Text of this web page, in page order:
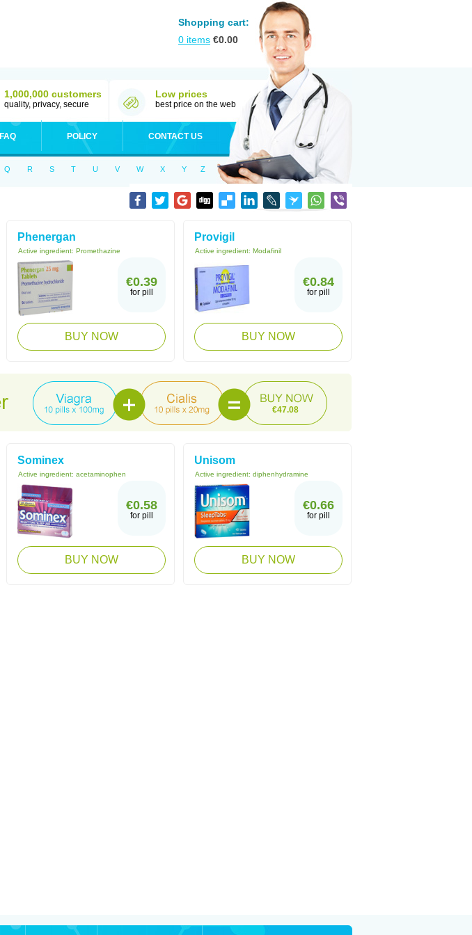
Shopping cart:
0 items €0.00
1,000,000 customers
quality, privacy, secure
Low prices
best price on the web
FAQ POLICY CONTACT US
Q R S T U V W X Y Z
Phenergan
Active ingredient: Promethazine
€0.39
for pill
BUY NOW
Provigil
Active ingredient: Modafinil
€0.84
for pill
BUY NOW
€47.08
Sominex
Active ingredient: acetaminophen
€0.58
for pill
BUY NOW
Unisom
Active ingredient: diphenhydramine
€0.66
for pill
BUY NOW